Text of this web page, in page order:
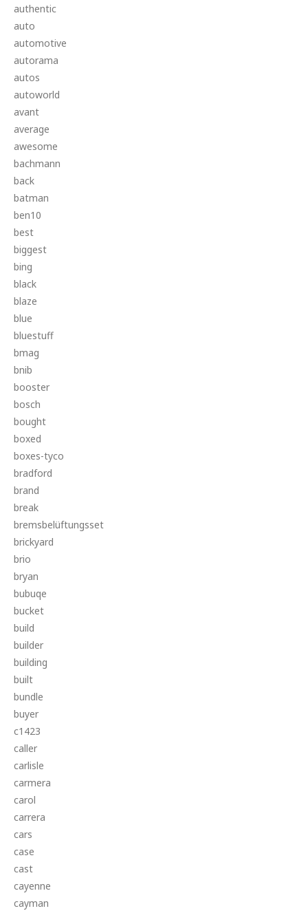
authentic
auto
automotive
autorama
autos
autoworld
avant
average
awesome
bachmann
back
batman
ben10
best
biggest
bing
black
blaze
blue
bluestuff
bmag
bnib
booster
bosch
bought
boxed
boxes-tyco
bradford
brand
break
bremsbelüftungsset
brickyard
brio
bryan
bubuqe
bucket
build
builder
building
built
bundle
buyer
c1423
caller
carlisle
carmera
carol
carrera
cars
case
cast
cayenne
cayman